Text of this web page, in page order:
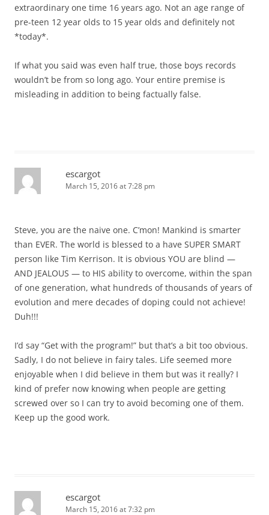
extraordinary one time 16 years ago. Not an age range of
pre-teen 12 year olds to 15 year olds and definitely not
*today*.
If what you said was even half true, those boys records
wouldn’t be from so long ago. Your entire premise is
misleading in addition to being factually false.
escargot
March 15, 2016 at 7:28 pm
Steve, you are the naive one. C’mon! Mankind is smarter
than EVER. The world is blessed to a have SUPER SMART
person like Tim Kerrison. It is obvious YOU are blind —
AND JEALOUS — to HIS ability to overcome, within the span
of one generation, what hundreds of thousands of years of
evolution and mere decades of doping could not achieve!
Duh!!!
I’d say “Get with the program!” but that’s a bit too obvious.
Sadly, I do not believe in fairy tales. Life seemed more
enjoyable when I did believe in them but was it really? I
kind of prefer now knowing when people are getting
screwed over so I can try to avoid becoming one of them.
Keep up the good work.
escargot
March 15, 2016 at 7:32 pm